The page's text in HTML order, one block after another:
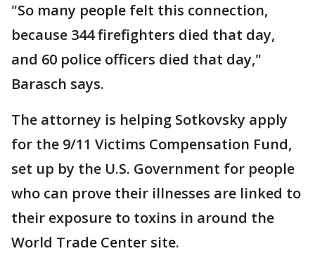
"So many people felt this connection,
because 344 firefighters died that day,
and 60 police officers died that day,"
Barasch says.
The attorney is helping Sotkovsky apply
for the 9/11 Victims Compensation Fund,
set up by the U.S. Government for people
who can prove their illnesses are linked to
their exposure to toxins in around the
World Trade Center site.